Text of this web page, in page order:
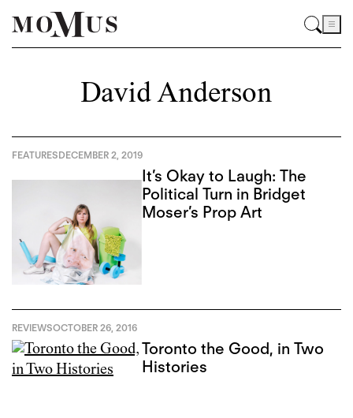
David Anderson
FEATURESDECEMBER 2, 2019
It’s Okay to Laugh: The
Political Turn in Bridget
Moser’s Prop Art
REVIEWSOCTOBER 26, 2016
Toronto the Good, in Two
Histories